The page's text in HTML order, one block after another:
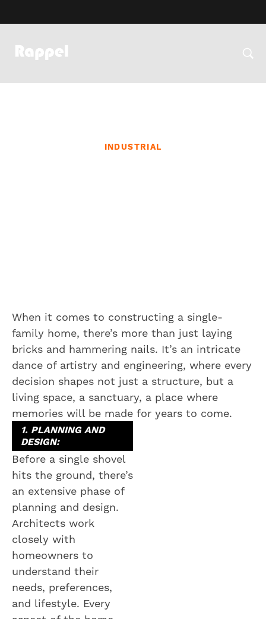
INDUSTRIAL
When it comes to constructing a single-
family home, there’s more than just laying
bricks and hammering nails. It’s an intricate
dance of artistry and engineering, where every
decision shapes not just a structure, but a
living space, a sanctuary, a place where
memories will be made for years to come.
1. PLANNING AND
DESIGN:
Before a single shovel
hits the ground, there’s
an extensive phase of
planning and design.
Architects work
closely with
homeowners to
understand their
needs, preferences,
and lifestyle. Every